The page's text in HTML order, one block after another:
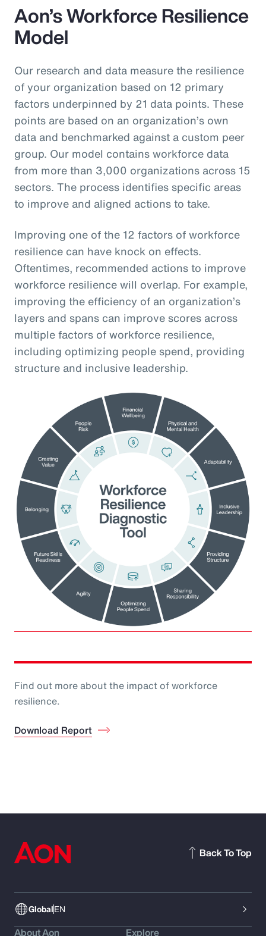
Aon’s Workforce Resilience
Model
Our research and data measure the resilience
of your organization based on 12 primary
factors underpinned by 21 data points. These
points are based on an organization’s own
data and benchmarked against a custom peer
group. Our model contains workforce data
from more than 3,000 organizations across 15
sectors. The process identifies specific areas
to improve and aligned actions to take.
Improving one of the 12 factors of workforce
resilience can have knock on effects.
Oftentimes, recommended actions to improve
workforce resilience will overlap. For example,
improving the efficiency of an organization’s
layers and spans can improve scores across
multiple factors of workforce resilience,
including optimizing people spend, providing
structure and inclusive leadership.
Find out more about the impact of workforce
resilience.
Download Report
GlobalEN
Back To Top
About Aon
Explore